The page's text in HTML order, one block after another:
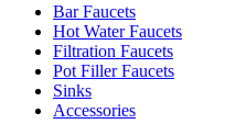
Bar Faucets
Hot Water Faucets
Filtration Faucets
Pot Filler Faucets
Sinks
Accessories